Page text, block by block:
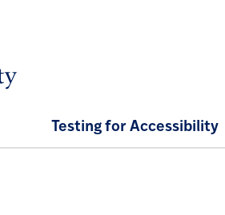
Expand Web Accessibility
Testing for Accessibility